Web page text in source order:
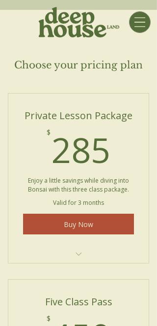
Choose your pricing plan
Private Lesson Package
$ 285
Enjoy a little savings while diving into
Bonsai with this three class package.
Valid for 3 months
Buy Now
Five Class Pass
$